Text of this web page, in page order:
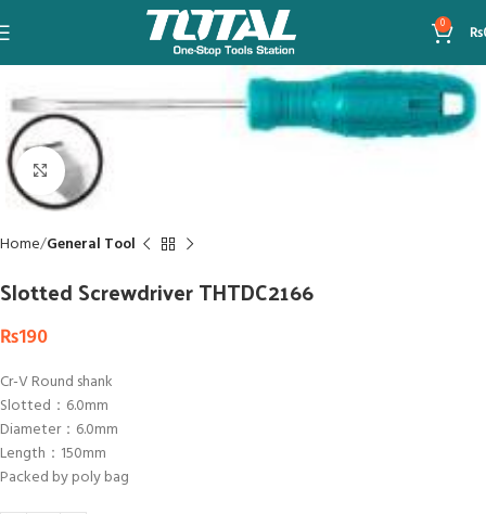
0 ₨
Click to enlarge
Home General Tool
Slotted Screwdriver THTDC2166
₨190
Cr-V Round shank
Slotted：6.0mm
Diameter：6.0mm
Length：150mm
Packed by poly bag